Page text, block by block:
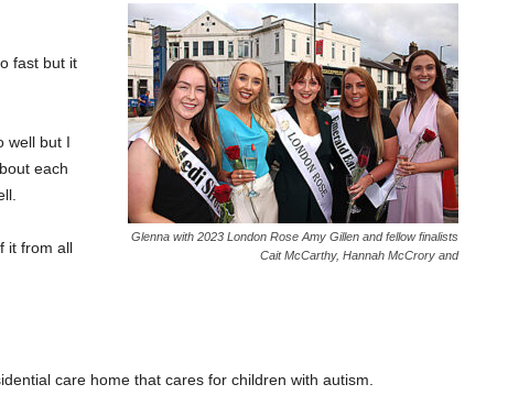
Glenna with 2023 London Rose Amy Gillen and fellow finalists
Cait McCarthy, Hannah McCrory and
fast but it
well but I
each
it from all
care home that cares for children with autism.